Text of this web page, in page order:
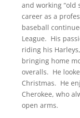
and working “old
career as a
baseball
League. His
riding his
bringing home
overalls. He
Christmas. He
Cherokee, who
open arms.